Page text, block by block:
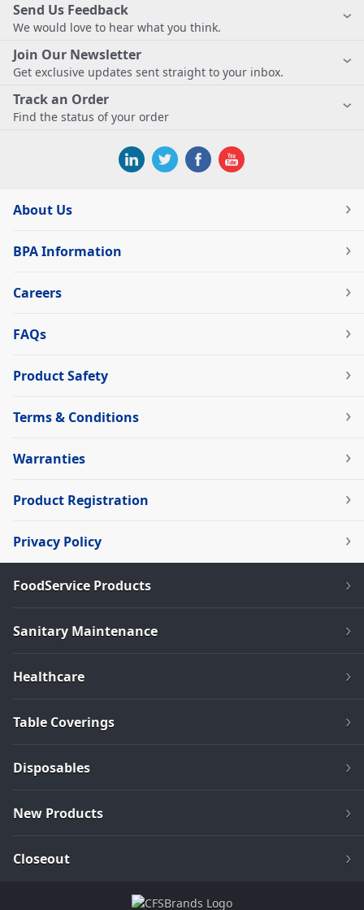
Send Us Feedback
We would love to hear what you think.
Join Our Newsletter
Get exclusive updates sent straight to your inbox.
Track an Order
Find the status of your order
About Us
BPA Information
Careers
FAQs
Product Safety
Terms & Conditions
Warranties
Product Registration
Privacy Policy
FoodService Products
Sanitary Maintenance
Healthcare
Table Coverings
Disposables
New Products
Closeout